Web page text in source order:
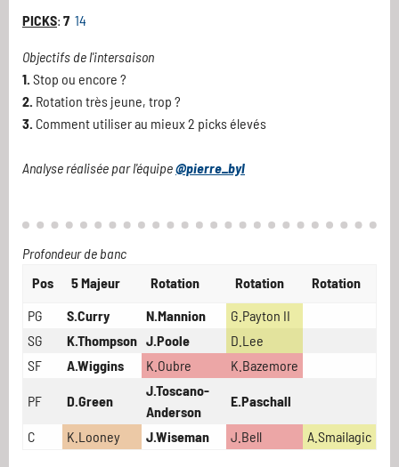
PICKS: 7 14
Objectifs de l'intersaison
1. Stop ou encore ?
2. Rotation très jeune, trop ?
3. Comment utiliser au mieux 2 picks élevés
Analyse réalisée par l'équipe@pierre_byl
Profondeur de banc
Pos
5 Majeur Rotation Rotation
Rotation
PG
S.Curry N.Mannion
G.Payton II
SG
K.Thompson J.Poole
D.Lee
SF
A.Wiggins K.Oubre K.Bazemore
PF D.Green
J.Toscano-
Anderson
E.Paschall
C K.Looney J.Wiseman J.Bell A.Smailagic